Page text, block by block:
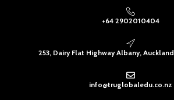
+64 2902010404
253, Dairy Flat Highway Albany,
info@truglobaledu.co.nz